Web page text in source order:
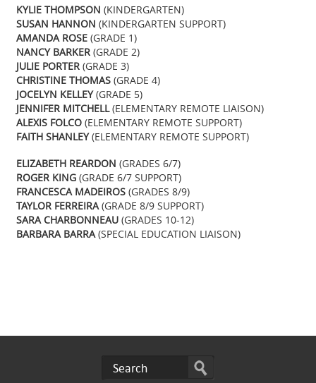
KYLIE THOMPSON (KINDERGARTEN)
SUSAN HANNON (KINDERGARTEN SUPPORT)
AMANDA ROSE (GRADE 1)
NANCY BARKER (GRADE 2)
JULIE PORTER (GRADE 3)
CHRISTINE THOMAS (GRADE 4)
JOCELYN KELLEY(GRADE 5)
JENNIFER MITCHELL(ELEMENTARY REMOTE LIAISON)
ALEXIS FOLCO (ELEMENTARY REMOTE SUPPORT)
FAITH SHANLEY(ELEMENTARY REMOTE SUPPORT)
ELIZABETH REARDON (GRADES 6/7)
ROGER KING (GRADE 6/7 SUPPORT)
FRANCESCA MADEIROS (GRADES 8/9)
TAYLOR FERREIRA(GRADE 8/9 SUPPORT)
SARA CHARBONNEAU (GRADES 10-12)
BARBARA BARRA(SPECIAL EDUCATION LIAISON)